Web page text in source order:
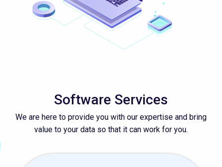
Software Services
We are here to provide you with our expertise and bring
value to your data so that it can work for you.